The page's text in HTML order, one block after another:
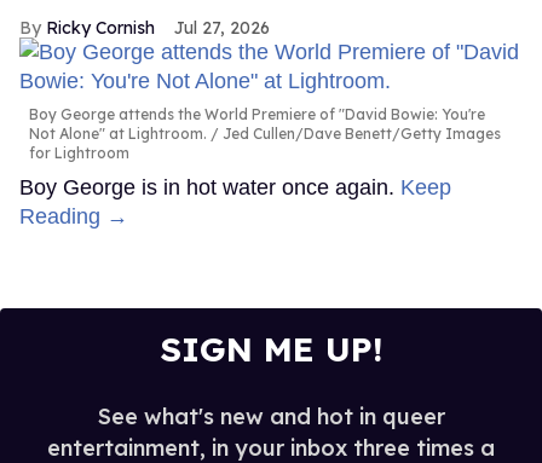
Ricky Cornish Jul 27, 2026
Boy George attends the World Premiere of "David Bowie: You're
Not Alone" at Lightroom.
Jed Cullen/Dave Benett/Getty Images
for Lightroom
Boy George is in hot water once again. Keep
Reading →
SIGN ME UP!
See what's new and hot in queer
entertainment, in your inbox three times a